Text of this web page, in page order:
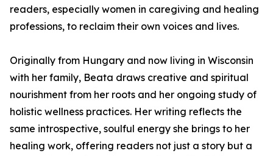
readers, especially women in caregiving and healing
professions, to reclaim their own voices and lives.
Originally from Hungary and now living in Wisconsin
with her family, Beata draws creative and spiritual
nourishment from her roots and her ongoing study of
holistic wellness practices. Her writing reflects the
same introspective, soulful energy she brings to her
healing work, offering readers not just a story but a